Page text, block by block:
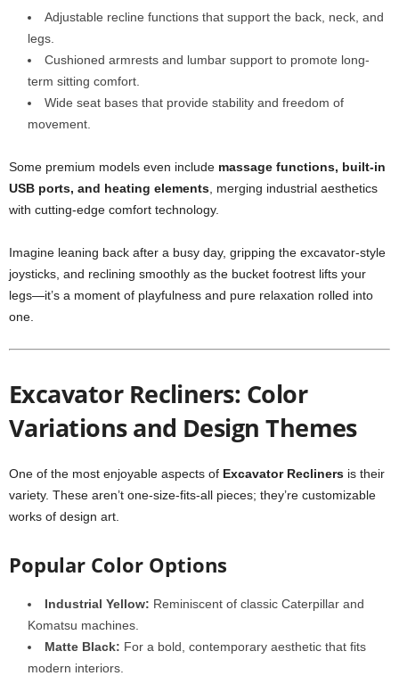
Adjustable recline functions that support the back, neck, and
legs.
Cushioned armrests and lumbar support to promote long-
term sitting comfort.
Wide seat bases that provide stability and freedom of
movement.
Some premium models even include massage functions, built-in
USB ports, and heating elements , merging industrial aesthetics
with cutting-edge comfort technology.
Imagine leaning back after a busy day, gripping the excavator-style
joysticks, and reclining smoothly as the bucket footrest lifts your
legs—it’s a moment of playfulness and pure relaxation rolled into
one.
Excavator Recliners: Color
Variations and Design Themes
One of the most enjoyable aspects of Excavator Recliners is their
variety. These aren’t one-size-fits-all pieces; they’re customizable
works of design art.
Popular Color Options
Industrial Yellow: Reminiscent of classic Caterpillar and
Komatsu machines.
Matte Black: For a bold, contemporary aesthetic that fits
modern interiors.